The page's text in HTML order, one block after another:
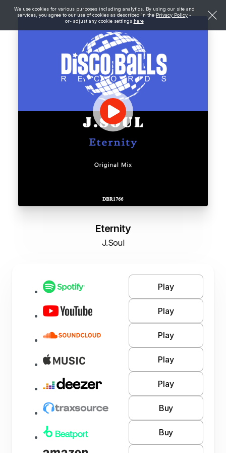
We use cookies for various purposes including analytics. By using our site and
services, you agree to our use of cookies as described in the Privacy Policy -
or- adjust any cookie settings here
Eternity
J.Soul
Play
Play
Play
Play
Play
Buy
Buy